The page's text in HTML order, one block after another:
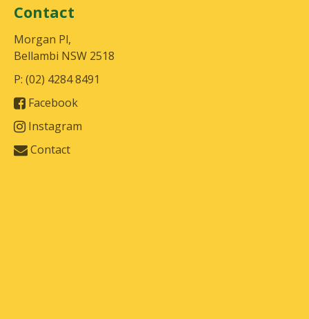
Contact
Morgan Pl,
Bellambi NSW 2518
P: (02) 4284 8491
Facebook
Instagram
Contact